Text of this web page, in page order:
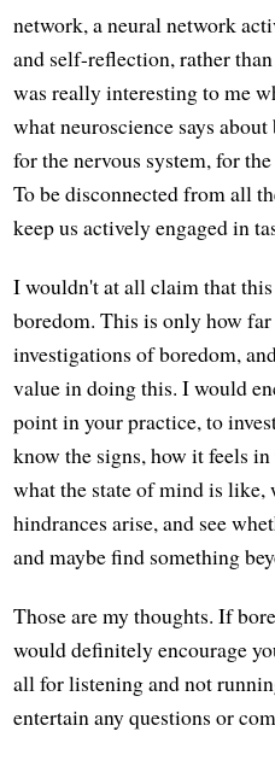
network, a neural network
and self-reflection, rather
was really interesting to me
what neuroscience says
for the nervous system, for
To be disconnected from all
keep us actively engaged in
I wouldn't at all claim that
boredom. This is only how
investigations of boredom,
value in doing this. I would
point in your practice, to
know the signs, how it feels
what the state of mind is like,
hindrances arise, and see
and maybe find something
Those are my thoughts. If
would definitely encourage
all for listening and not
entertain any questions or